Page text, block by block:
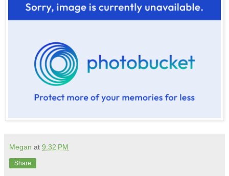
Megan at 9:32 PM
Share